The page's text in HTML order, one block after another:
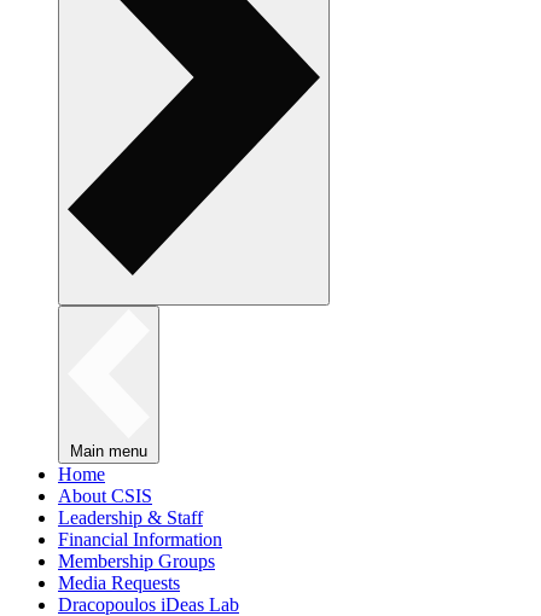
Main menu
Home
About CSIS
Leadership & Staff
Financial Information
Membership Groups
Media Requests
Dracopoulos iDeas Lab